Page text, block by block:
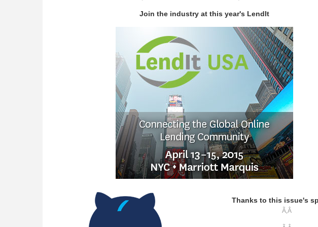
Join the industry at this year's LendIt
Thanks to this issue's
Ã‚Â